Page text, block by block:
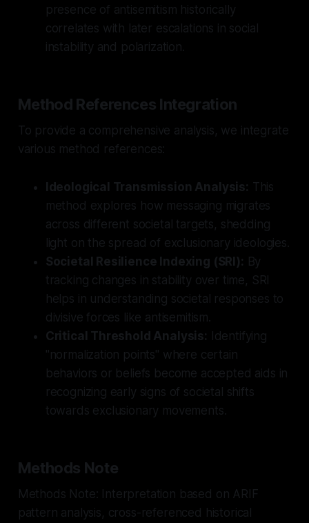
presence of antisemitism historically
correlates with later escalations in social
instability and polarization.
Method References Integration
To provide a comprehensive analysis, we integrate
various method references:
Ideological Transmission Analysis: This
method explores how messaging migrates
across different societal targets, shedding
light on the spread of exclusionary ideologies.
Societal Resilience Indexing (SRI): By
tracking changes in stability over time, SRI
helps in understanding societal responses to
divisive forces like antisemitism.
Critical Threshold Analysis: Identifying
"normalization points" where certain
behaviors or beliefs become accepted aids in
recognizing early signs of societal shifts
towards exclusionary movements.
Methods Note
Methods Note: Interpretation based on ARIF
pattern analysis, cross-referenced historical